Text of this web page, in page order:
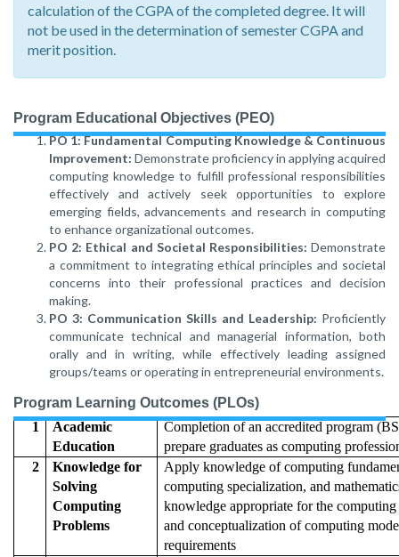
calculation of the CGPA of the completed degree. It will
not be used in the determination of semester CGPA and
merit position.
Program Educational Objectives (PEO)
PO 1: Fundamental Computing Knowledge & Continuous
Improvement: Demonstrate proficiency in applying acquired
computing knowledge to fulfill professional responsibilities
effectively and actively seek opportunities to explore
emerging fields, advancements and research in computing
to enhance organizational outcomes.
PO 2: Ethical and Societal Responsibilities: Demonstrate
a commitment to integrating ethical principles and societal
concerns into their professional practices and decision
making.
PO 3: Communication Skills and Leadership: Proficiently
communicate technical and managerial information, both
orally and in writing, while effectively leading assigned
groups/teams or operating in entrepreneurial environments.
Program Learning Outcomes (PLOs)
1
Academic
Education
Completion of an accredited program
prepare graduates as computing
2
Knowledge for
Solving
Computing
Problems
Apply knowledge of computing
computing specialization, and
knowledge appropriate for the
and conceptualization of computing
requirements